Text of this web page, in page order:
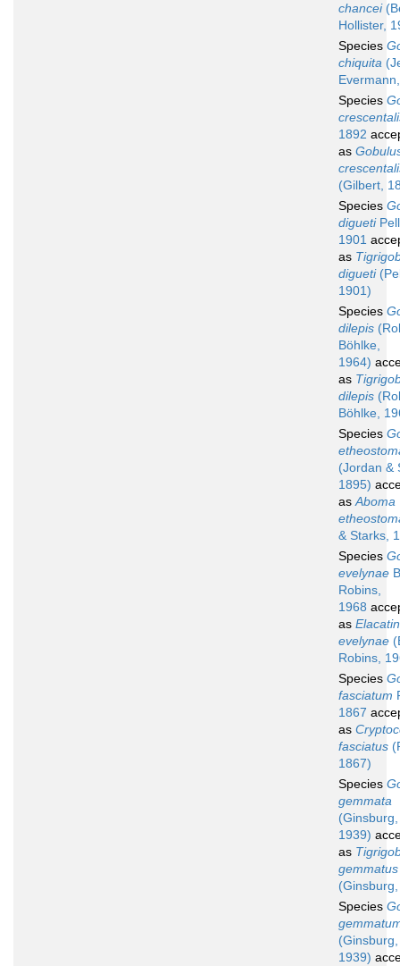
chancei
Hollister,
Species
chiquita
Species
1892
as
(Gilbert,
Species
digueti
1901
as
digueti
1901)
Species
dilepis
Böhlke,
1964)
as
dilepis
Böhlke,
Species
(Jordan &
1895)
asAboma
& Starks,
Species
evelynae
Robins,
1968
as
evelynae
Robins,
Species
fasciatum
1867
as
fasciatus
1867)
Species
gemmata
(Ginsburg,
1939)
as
gemmatus
Species
(Ginsburg,
1939)